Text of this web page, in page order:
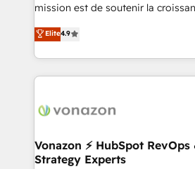
and achieve a unified, data-
customer engagement.
mission est de soutenir la
B2B à travers l’acquisition de
l'intégration CRM et le
auprès de vos comptes existants. En France et à
l'international, nous travaillons
delà d’une simple transformation
➤ L’intégration de CRM et de
pour aligner les équipes
Elite4.9
Vonazon ⚡ HubSpot
Strategy Experts